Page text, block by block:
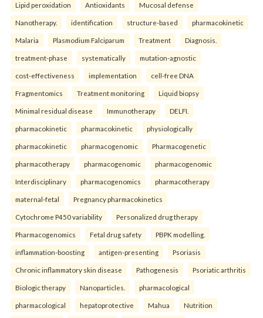
Lipid peroxidation Antioxidants Mucosal defense
Nanotherapy. identification structure-based pharmacokinetic
Malaria Plasmodium Falciparum Treatment Diagnosis.
treatment-phase systematically mutation-agnostic
cost-effectiveness implementation cell-free DNA
Fragmentomics Treatment monitoring Liquid biopsy
Minimal residual disease Immunotherapy DELFI.
pharmacokinetic pharmacokinetic physiologically
pharmacokinetic pharmacogenomic Pharmacogenetic
pharmacotherapy pharmacogenomic pharmacogenomic
Interdisciplinary pharmacogenomics pharmacotherapy
maternal-fetal Pregnancy pharmacokinetics
Cytochrome P450 variability Personalized drug therapy
Pharmacogenomics Fetal drug safety PBPK modelling.
inflammation-boosting antigen-presenting Psoriasis
Chronic inflammatory skin disease Pathogenesis Psoriatic arthritis
Biologic therapy Nanoparticles. pharmacological
pharmacological hepatoprotective Mahua Nutrition